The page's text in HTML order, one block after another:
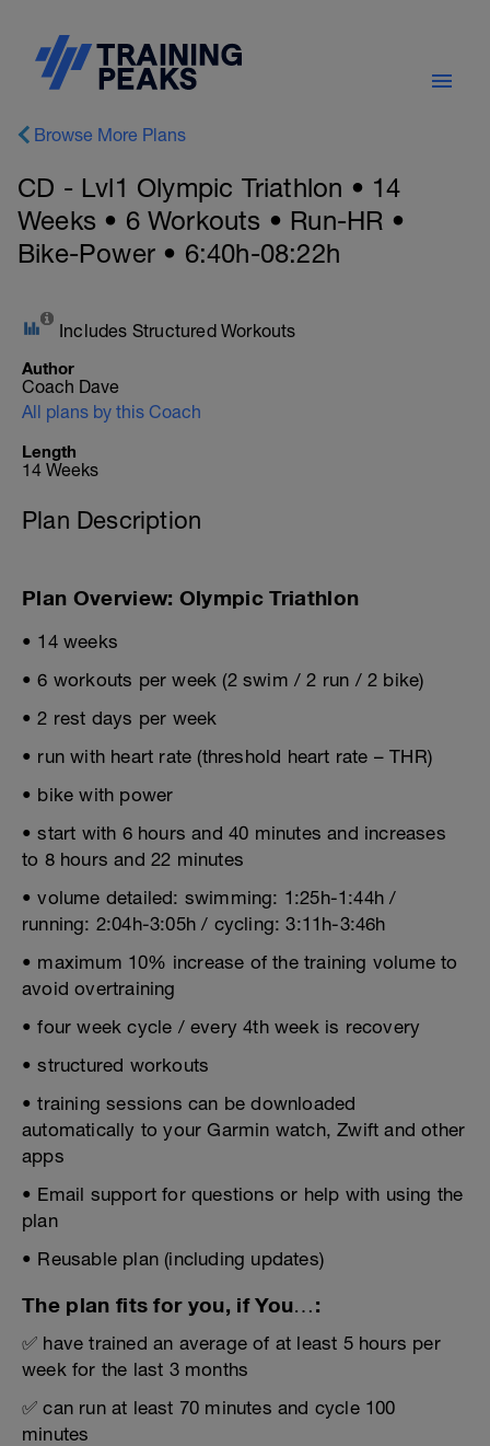
Browse More Plans
CD - Lvl1 Olympic Triathlon • 14
Weeks • 6 Workouts • Run-HR •
Bike-Power • 6:40h-08:22h
Includes Structured Workouts
Author
Coach Dave
All plans by this Coach
Length
14 Weeks
Plan Description
Plan Overview: Olympic Triathlon
• 14 weeks
• 6 workouts per week (2 swim / 2 run / 2 bike)
• 2 rest days per week
• run with heart rate (threshold heart rate – THR)
• bike with power
• start with 6 hours and 40 minutes and increases
to 8 hours and 22 minutes
• volume detailed: swimming: 1:25h-1:44h /
running: 2:04h-3:05h / cycling: 3:11h-3:46h
• maximum 10% increase of the training volume to
avoid overtraining
• four week cycle / every 4th week is recovery
• structured workouts
• training sessions can be downloaded
automatically to your Garmin watch, Zwift and other
apps
• Email support for questions or help with using the
plan
• Reusable plan (including updates)
The plan fits for you, if You…:
✅ have trained an average of at least 5 hours per
week for the last 3 months
✅ can run at least 70 minutes and cycle 100
minutes